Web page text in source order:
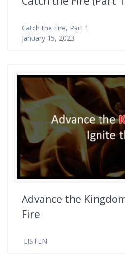
Catch the Fire, Part 1
January 15, 2023
Advance the
Fire
LISTEN